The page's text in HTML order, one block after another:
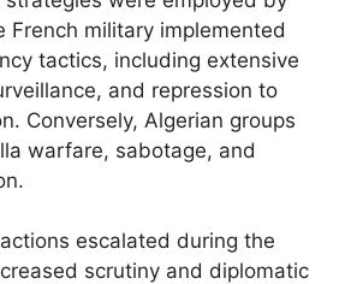
French military implemented
tactics, including extensive
and repression to
Conversely, Algerian groups
warfare, sabotage, and
escalated during the
scrutiny and diplomatic